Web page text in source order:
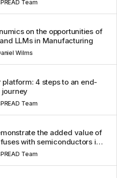
Team
Wilms
on the opportunities of
LLMs in Manufacturing
Team
4 steps to an end-
Team
the added value of
with semiconductors in a